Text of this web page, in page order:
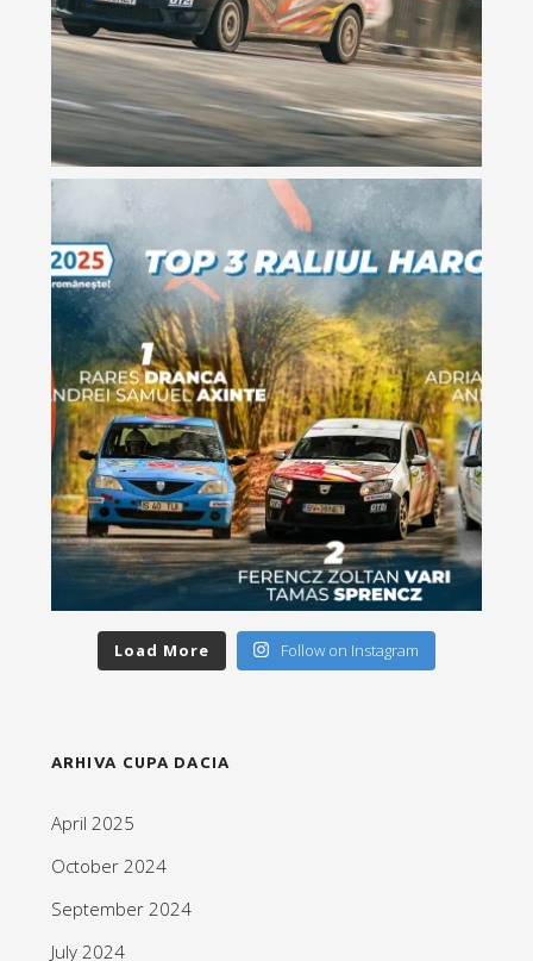
Load More Follow on Instagram
ARHIVA CUPA DACIA
April 2025
October 2024
September 2024
July 2024